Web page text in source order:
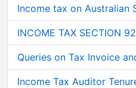
Income tax on Australian
INCOME TAX SECTION
Queries on Tax Invoice
Income Tax Auditor